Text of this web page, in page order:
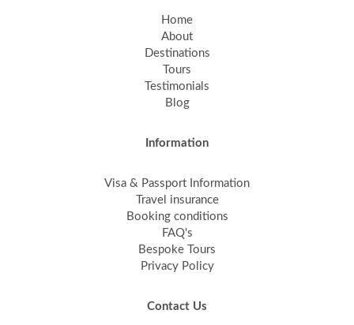
Home
About
Destinations
Tours
Testimonials
Blog
Information
Visa & Passport Information
Travel insurance
Booking conditions
FAQ's
Bespoke Tours
Privacy Policy
Contact Us